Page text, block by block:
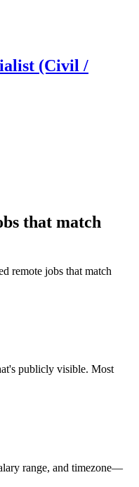
(Civil /
that match
remote jobs that match
publicly visible. Most
range, and timezone—